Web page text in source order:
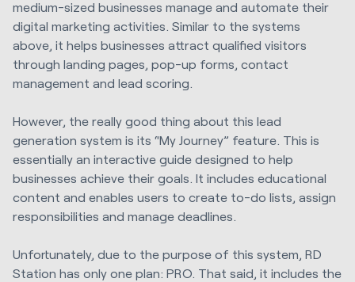
medium-sized businesses manage and automate their
digital marketing activities. Similar to the systems
above, it helps businesses attract qualified visitors
through landing pages, pop-up forms, contact
management and lead scoring.
However, the really good thing about this lead
generation system is its “My Journey” feature. This is
essentially an interactive guide designed to help
businesses achieve their goals. It includes educational
content and enables users to create to-do lists, assign
responsibilities and manage deadlines.
Unfortunately, due to the purpose of this system, RD
Station has only one plan: PRO. That said, it includes the